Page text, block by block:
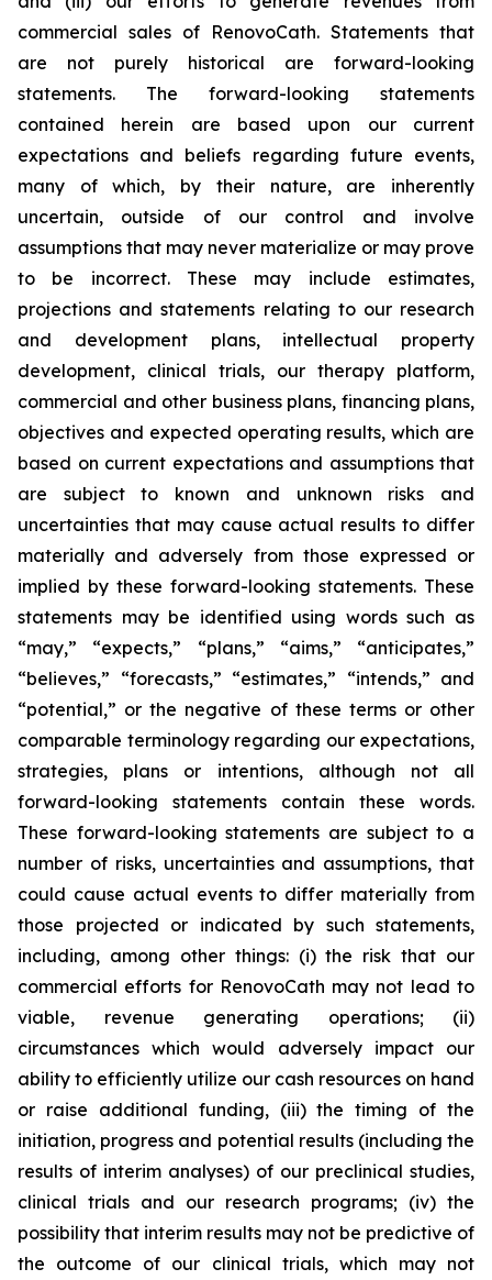
commercial sales of RenovoCath. Statements that
are not purely historical are forward-looking
statements. The forward-looking statements
contained herein are based upon our current
expectations and beliefs regarding future events,
many of which, by their nature, are inherently
uncertain, outside of our control and involve
assumptions that may never materialize or may prove
to be incorrect. These may include estimates,
projections and statements relating to our research
and development plans, intellectual property
development, clinical trials, our therapy platform,
commercial and other business plans, financing plans,
objectives and expected operating results, which are
based on current expectations and assumptions that
are subject to known and unknown risks and
uncertainties that may cause actual results to differ
materially and adversely from those expressed or
implied by these forward-looking statements. These
statements may be identified using words such as
“may,” “expects,” “plans,” “aims,” “anticipates,”
“believes,” “forecasts,” “estimates,” “intends,” and
“potential,” or the negative of these terms or other
comparable terminology regarding our expectations,
strategies, plans or intentions, although not all
forward-looking statements contain these words.
These forward-looking statements are subject to a
number of risks, uncertainties and assumptions, that
could cause actual events to differ materially from
those projected or indicated by such statements,
including, among other things: (i) the risk that our
commercial efforts for RenovoCath may not lead to
viable, revenue generating operations; (ii)
circumstances which would adversely impact our
ability to efficiently utilize our cash resources on hand
or raise additional funding, (iii) the timing of the
initiation, progress and potential results (including the
results of interim analyses) of our preclinical studies,
clinical trials and our research programs; (iv) the
possibility that interim results may not be predictive of
the outcome of our clinical trials, which may not